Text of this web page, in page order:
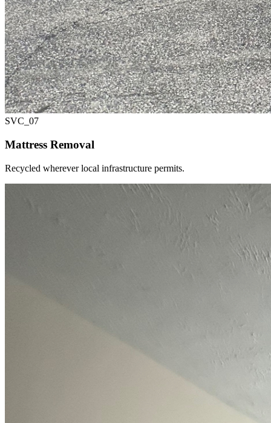
SVC_ 07
Mattress Removal
Recycled wherever local infrastructure permits.